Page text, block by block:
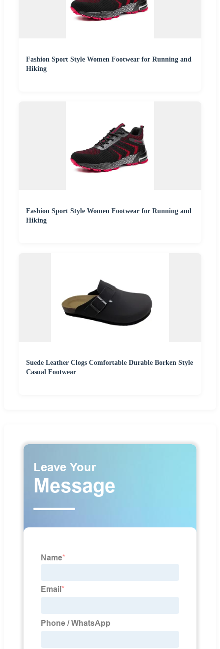
Fashion Sport Style Women Footwear for Running and
Hiking
Fashion Sport Style Women Footwear for Running and
Hiking
Suede Leather Clogs Comfortable Durable Borken Style
Casual Footwear